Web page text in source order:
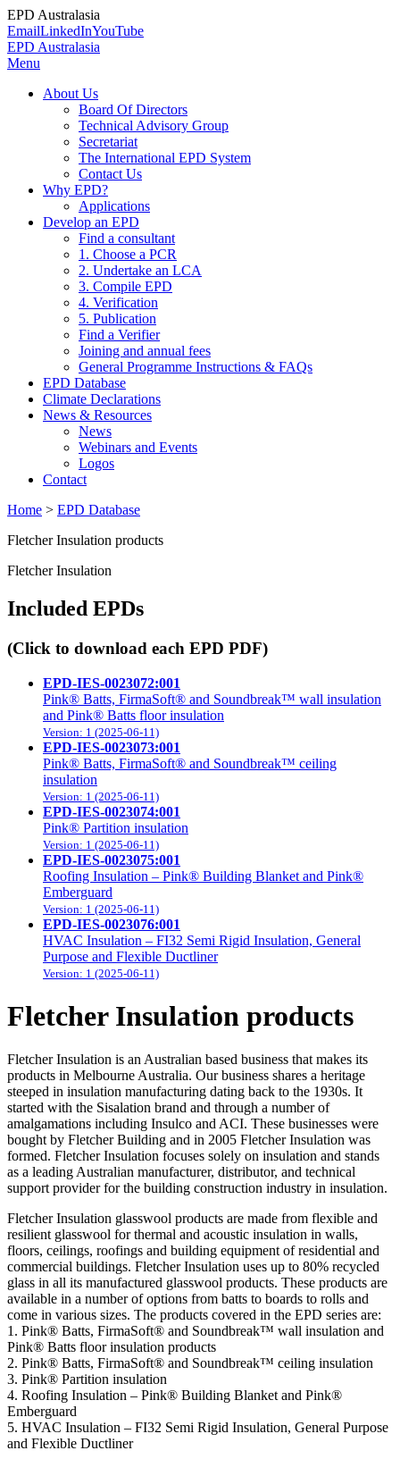
EPD Australasia
EmailLinkedInYouTube
EPD Australasia
Menu
About Us
Board Of Directors
Technical Advisory Group
Secretariat
The International EPD System
Contact Us
Why EPD?
Applications
Develop an EPD
Find a consultant
1. Choose a PCR
2. Undertake an LCA
3. Compile EPD
4. Verification
5. Publication
Find a Verifier
Joining and annual fees
General Programme Instructions & FAQs
EPD Database
Climate Declarations
News & Resources
News
Webinars and Events
Logos
Contact
Home > EPD Database
Fletcher Insulation products
Fletcher Insulation
Included EPDs
(Click to download each EPD PDF)
EPD-IES-0023072:001
Pink® Batts, FirmaSoft® and Soundbreak™ wall insulation
and Pink® Batts floor insulation
Version: 1 (2025-06-11)
EPD-IES-0023073:001
Pink® Batts, FirmaSoft® and Soundbreak™ ceiling
insulation
Version: 1 (2025-06-11)
EPD-IES-0023074:001
Pink® Partition insulation
Version: 1 (2025-06-11)
EPD-IES-0023075:001
Roofing Insulation – Pink® Building Blanket and Pink®
Emberguard
Version: 1 (2025-06-11)
EPD-IES-0023076:001
HVAC Insulation – FI32 Semi Rigid Insulation, General
Purpose and Flexible Ductliner
Version: 1 (2025-06-11)
Fletcher Insulation products
Fletcher Insulation is an Australian based business that makes its
products in Melbourne Australia. Our business shares a heritage
steeped in insulation manufacturing dating back to the 1930s. It
started with the Sisalation brand and through a number of
amalgamations including Insulco and ACI. These businesses were
bought by Fletcher Building and in 2005 Fletcher Insulation was
formed. Fletcher Insulation focuses solely on insulation and stands
as a leading Australian manufacturer, distributor, and technical
support provider for the building construction industry in insulation.
Fletcher Insulation glasswool products are made from flexible and
resilient glasswool for thermal and acoustic insulation in walls,
floors, ceilings, roofings and building equipment of residential and
commercial buildings. Fletcher Insulation uses up to 80% recycled
glass in all its manufactured glasswool products. These products are
available in a number of options from batts to boards to rolls and
come in various sizes. The products covered in the EPD series are:
1. Pink® Batts, FirmaSoft® and Soundbreak™ wall insulation and
Pink® Batts floor insulation products
2. Pink® Batts, FirmaSoft® and Soundbreak™ ceiling insulation
3. Pink® Partition insulation
4. Roofing Insulation – Pink® Building Blanket and Pink®
Emberguard
5. HVAC Insulation – FI32 Semi Rigid Insulation, General Purpose
and Flexible Ductliner